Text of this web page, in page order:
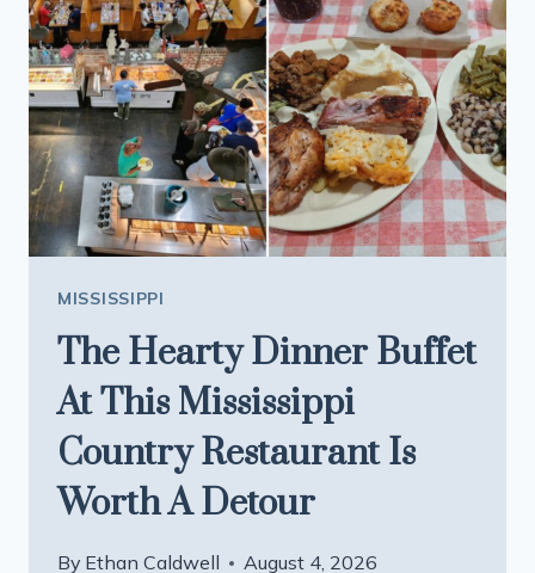
GRILLING
STEAKS
LOCALS
SWEAR
BY
MISSISSIPPI
The Hearty Dinner Buffet
At This Mississippi
Country Restaurant Is
Worth A Detour
By Ethan Caldwell August 4, 2026